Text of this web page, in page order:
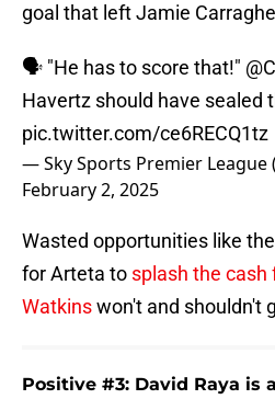
goal that left Jamie
🗣️ "He has to score that!"
Havertz should have sealed
pic.twitter.com/ce6RECQ1tz
— Sky Sports Premier League
February 2, 2025
Wasted opportunities like
for Arteta to splash the cash
Watkinswon't and shouldn't
Positive #3: David Raya is